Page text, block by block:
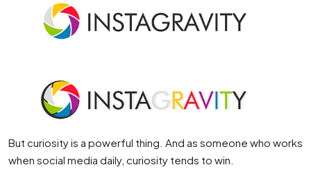
But curiosity is a powerful thing. And as someone who works
when social media daily, curiosity tends to win.